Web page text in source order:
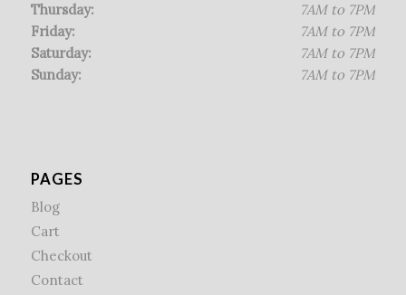
Thursday:
Friday:
Saturday:
Sunday:
7AM to 7PM
7AM to 7PM
7AM to 7PM
7AM to 7PM
PAGES
Blog
Cart
Checkout
Contact